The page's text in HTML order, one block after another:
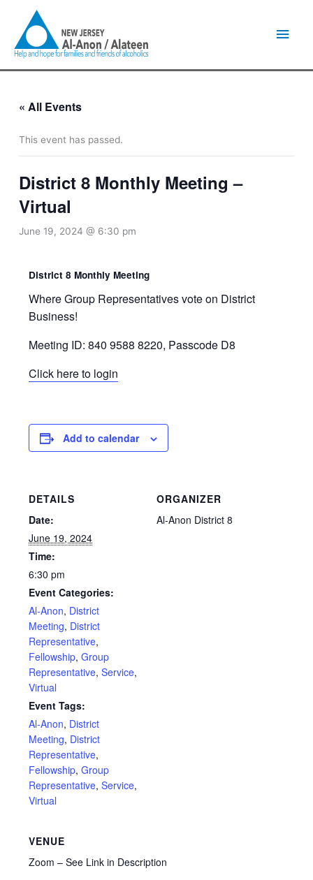
content
« All Events
This event has passed.
District 8 Monthly Meeting –
Virtual
June 19, 2024 @ 6:30 pm
District 8 Monthly Meeting
Where Group Representatives vote on District
Business!
Meeting ID: 840 9588 8220, Passcode D8
Click here to login
Add to calendar
DETAILS
Date:
June 19, 2024
Time:
6:30 pm
Event Categories:
Al-Anon, District
Meeting, District
Representative,
Fellowship,Group
Representative,Service,
Virtual
Event Tags:
Al-Anon, District
Meeting, District
Representative,
Fellowship,Group
Representative,Service,
Virtual
ORGANIZER
Al-Anon District 8
VENUE
Zoom – See Link in Description